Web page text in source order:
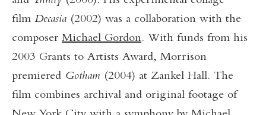
film Decasia (2002) was a collaboration with the
composer Michael Gordon. With funds from his
2003 Grants to Artists Award, Morrison
premiered Gotham (2004) at Zankel Hall. The
film combines archival and original footage of